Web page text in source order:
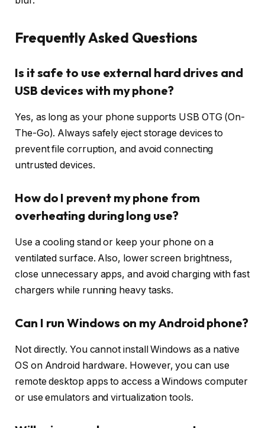
Frequently Asked Questions
Is it safe to use external hard drives and
USB devices with my phone?
Yes, as long as your phone supports USB OTG (On-
The-Go). Always safely eject storage devices to
prevent file corruption, and avoid connecting
untrusted devices.
How do I prevent my phone from
overheating during long use?
Use a cooling stand or keep your phone on a
ventilated surface. Also, lower screen brightness,
close unnecessary apps, and avoid charging with fast
chargers while running heavy tasks.
Can I run Windows on my Android phone?
Not directly. You cannot install Windows as a native
OS on Android hardware. However, you can use
remote desktop apps to access a Windows computer
or use emulators and virtualization tools.